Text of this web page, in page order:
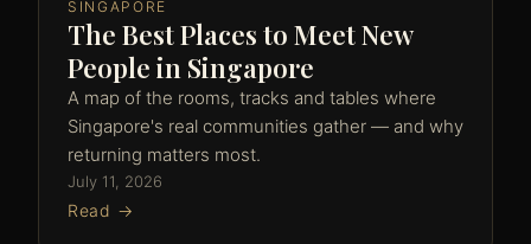
SINGAPORE
The Best Places to Meet New
People in Singapore
A map of the rooms, tracks and tables where
Singapore's real communities gather — and why
returning matters most.
July 11, 2026
Read →